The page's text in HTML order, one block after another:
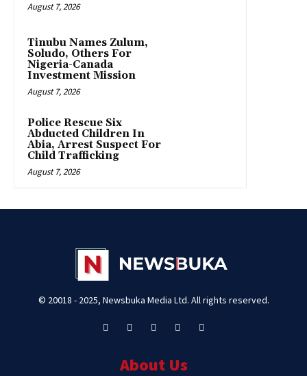
August 7, 2026
Tinubu Names Zulum,
Soludo, Others For
Nigeria-Canada
Investment Mission
August 7, 2026
Police Rescue Six
Abducted Children In
Abia, Arrest Suspect For
Child Trafficking
August 7, 2026
© 20018 - 2025, Newsbuka Media Ltd. All rights reserved.
About Us